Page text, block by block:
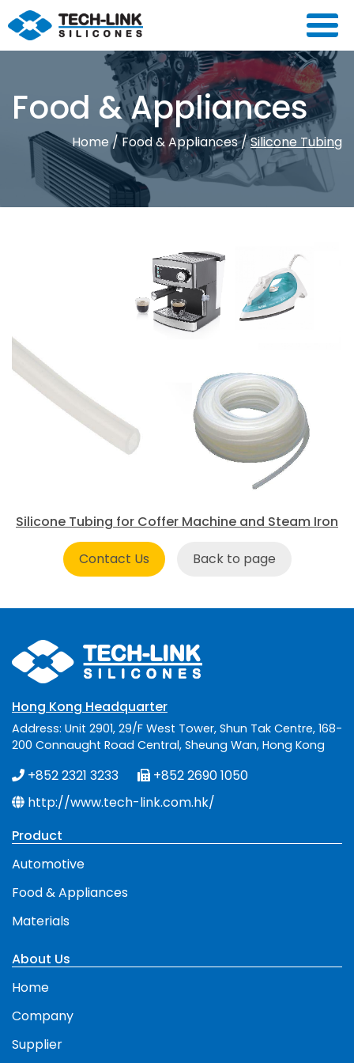
Food & Appliances
Home/ Food & Appliances/Silicone Tubing
Silicone Tubing for Coffer Machine and Steam Iron
Contact Us Back to page
Hong Kong Headquarter
Address: Unit 2901, 29/F West Tower, Shun Tak Centre, 168-
200 Connaught Road Central, Sheung Wan, Hong Kong
+852 2321 3233
+852 2690 1050
http://www.tech-link.com.hk/
Product
Automotive
Food & Appliances
Materials
About Us
Home
Company
Supplier